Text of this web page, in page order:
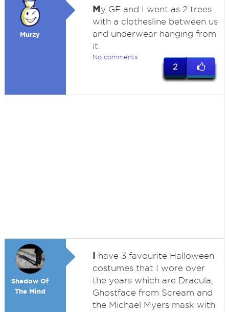
Murzy
My GF and I went as 2 trees
with a clothesline between us
and underwear hanging from
it.
No comments
2
Shadow Of
The Mind
I have 3 favourite Halloween
costumes that I wore over
the years which are Dracula,
Ghostface from Scream and
the Michael Myers mask with